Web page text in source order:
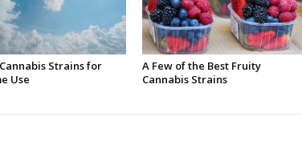
Strains for
Use
A Few of the Best Fruity
Cannabis Strains